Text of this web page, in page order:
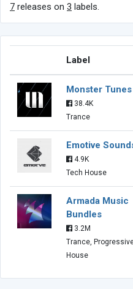
7 releases on 3 labels.
Label
Monster Tunes
38.4K
Trance
Emotive
4.9K
Tech House
Armada Music
Bundles
3.2M
Trance,
House